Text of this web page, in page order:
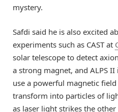
mystery.
Safdi said he is also excited
experiments such as CAST at
solar telescope to detect
a strong magnet, and ALPS
use a powerful magnetic
transform into particles of
as laser light strikes the